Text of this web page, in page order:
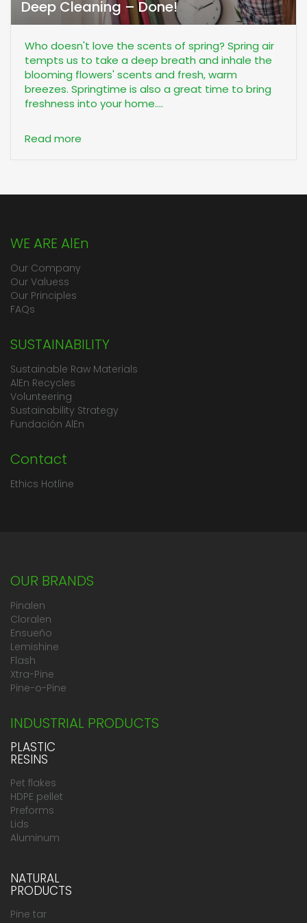
Deep Cleaning – Done!
Who doesn't love the scents of spring? Spring air
tempts us to take a deep breath and inhale the
blooming flowers' scents and fresh, warm
breezes. Springtime is also a great time to bring
freshness into your home....
Read more
WE ARE AlEn
Our Company
Our Valuess
Our Principles
FAQs
SUSTAINABILITY
Sustainable Raw Materials
AlEn Recycles
Volunteering
Sustainability Strategy
Fundación AlEn
Contact
Ethics Hotline
OUR BRANDS
Pinalen
Cloralen
Ensueño
Lemishine
Flash
Xtra-Pine
Pine-o-Pine
INDUSTRIAL PRODUCTS
PLASTIC
RESINS
Pet flakes
HDPE pellet
Preforms
Lids
Aluminum
NATURAL
PRODUCTS
Pine tar